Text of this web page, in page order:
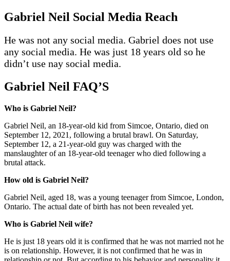
Gabriel Neil Social Media Reach
He was not any social media. Gabriel does not use
any social media. He was just 18 years old so he
didn’t use nay social media.
Gabriel Neil FAQ’S
Who is Gabriel Neil?
Gabriel Neil, an 18-year-old kid from Simcoe, Ontario, died on
September 12, 2021, following a brutal brawl. On Saturday,
September 12, a 21-year-old guy was charged with the
manslaughter of an 18-year-old teenager who died following a
brutal attack.
How old is Gabriel Neil?
Gabriel Neil, aged 18, was a young teenager from Simcoe, London,
Ontario. The actual date of birth has not been revealed yet.
Who is Gabriel Neil wife?
He is just 18 years old it is confirmed that he was not married not he
is on relationship. However, it is not confirmed that he was in